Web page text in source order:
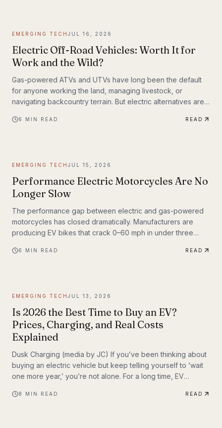
EMERGING TECH JUL 16, 2026
Electric Off-Road Vehicles: Worth It for
Work and the Wild?
Gas-powered ATVs and UTVs have long been the default
for anyone working the land, managing livestock, or
navigating backcountry terrain. But electric alternatives are
enthusiasts. Farmers, hunters, conservation crews, and
6 MIN READ READ
EMERGING TECH JUL 15, 2026
Performance Electric Motorcycles Are No
Longer Slow
The performance gap between electric and gas-powered
motorcycles has closed dramatically. Manufacturers are
producing EV bikes that crack 0–60 mph in under three
deliver the kind of instant torque that makes sport bike
and examines what the road ahead looks like for
performance elec
6 MIN READ READ
EMERGING TECH JUL 13, 2026
Is 2026 the Best Time to Buy an EV?
Prices, Charging, and Real Costs
Explained
Dusk Charging (media by JC) If you’ve been thinking about
buying an electric vehicle but keep telling yourself to ‘wait
one more year,’ you’re not alone. For a long time, EV
prices, charging anxiety, limited model choice, and
8 MIN READ READ